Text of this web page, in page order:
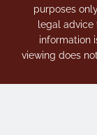
purposes
legal advice
information
viewing does